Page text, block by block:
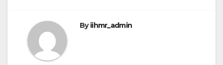
k
Byiihmr_admin